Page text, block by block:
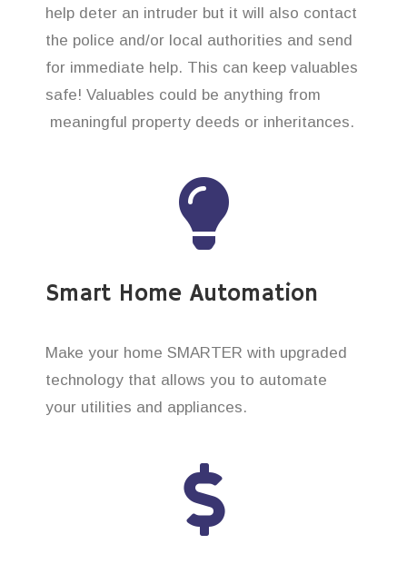
help deter an intruder but it will also contact
the police and/or local authorities and send
for immediate help. This can keep valuables
safe! Valuables could be anything from
meaningful property deeds or inheritances.
Smart Home Automation
Make your home SMARTER with upgraded
technology that allows you to automate
your utilities and appliances.